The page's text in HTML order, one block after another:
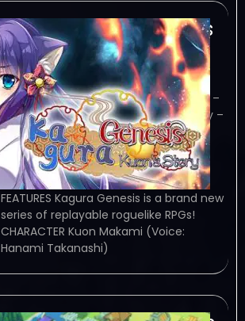
Kagura Genesis Kuons
Story-TENOKE
January 27, 2024
TENOKE – TORRENT – FREE DOWNLOAD –
CRACKED Kagura Genesis: Kuon’s Story –
Vanquish and recruit youkai in
randomized dungeons in Kagura
Genesis: Kuon’s Story, a replayable
roguelike RPG! Game Overview
FEATURES Kagura Genesis is a brand new
series of replayable roguelike RPGs!
CHARACTER Kuon Makami (Voice:
Hanami Takanashi)